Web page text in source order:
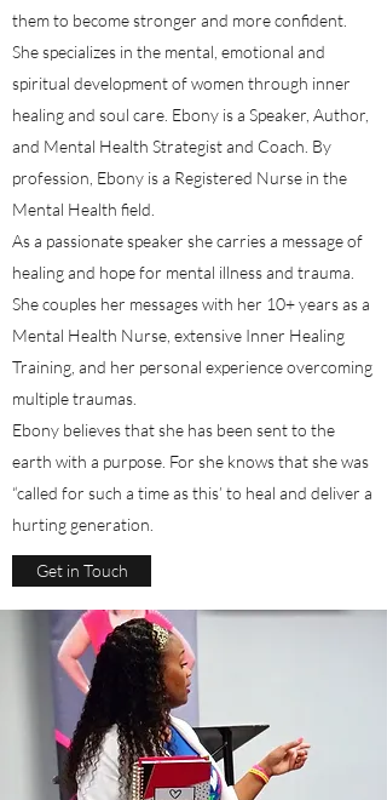
them to become stronger and more confident.
She specializes in the mental, emotional and
spiritual development of women through inner
healing and soul care. Ebony is a Speaker, Author,
and Mental Health Strategist and Coach. By
profession, Ebony is a Registered Nurse in the
Mental Health field.
As a passionate speaker she carries a message of
healing and hope for mental illness and trauma.
She couples her messages with her 10+ years as a
Mental Health Nurse, extensive Inner Healing
Training, and her personal experience overcoming
multiple traumas.
Ebony believes that she has been sent to the
earth with a purpose. For she knows that she was
“called for such a time as this’ to heal and deliver a
hurting generation.
Get in Touch